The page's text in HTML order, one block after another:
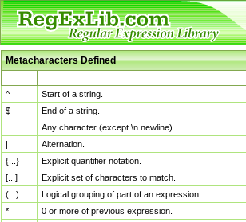
Metacharacters Defined
^
Start of a string.
$
End of a string.
Any character (except \n newline)
|
Alternation.
{...}
Explicit quantifier notation.
[...]
Explicit set of characters to match.
(...)
Logical grouping of part of an expression.
*
0 or more of previous expression.